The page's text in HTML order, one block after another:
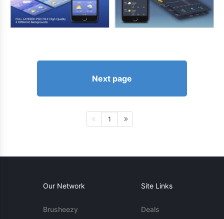
Next page
1
Our Network
Brusheezy
Site Links
Deals